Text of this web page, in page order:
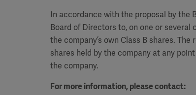
In accordance with the proposal by the
Board of Directors to, on one or several
the company’s own Class B shares.
shares held by the company at any
the company.
For more information, please contact: